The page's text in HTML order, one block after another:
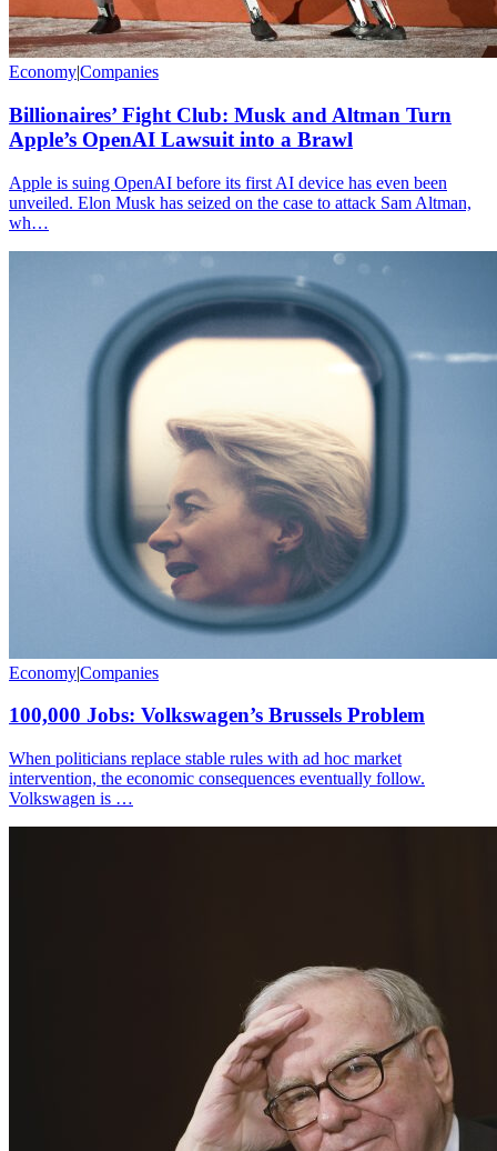
Economy|Companies
Billionaires’ Fight Club: Musk and Altman Turn
Apple’s OpenAI Lawsuit into a Brawl
Apple is suing OpenAI before its first AI device has even been
unveiled. Elon Musk has seized on the case to attack Sam Altman,
wh…
Economy|Companies
100,000 Jobs: Volkswagen’s Brussels Problem
When politicians replace stable rules with ad hoc market
intervention, the economic consequences eventually follow.
Volkswagen is …